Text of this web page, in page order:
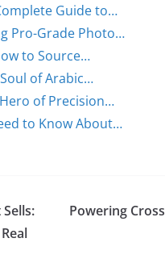
Guide to…
Pro-Grade Photo…
to Source…
of Arabic…
of Precision…
to Know About…
Powering